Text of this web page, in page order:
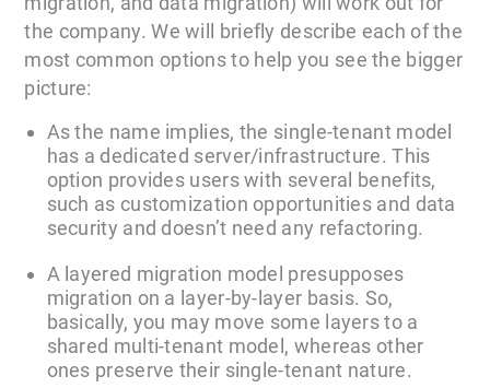
the company. We will briefly describe each of the
most common options to help you see the bigger
picture:
As the name implies, the single-tenant model
has a dedicated server/infrastructure. This
option provides users with several benefits,
such as customization opportunities and data
security and doesn’t need any refactoring.
A layered migration model presupposes
migration on a layer-by-layer basis. So,
basically, you may move some layers to a
shared multi-tenant model, whereas other
ones preserve their single-tenant nature.